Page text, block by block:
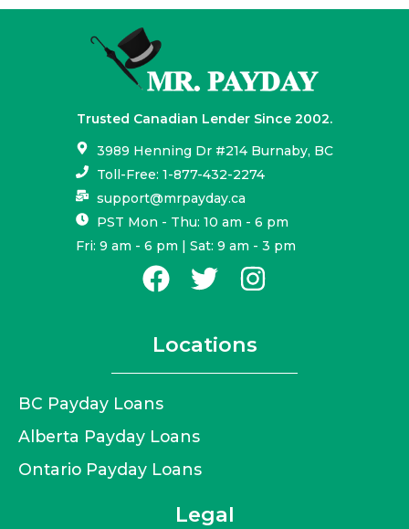
Trusted Canadian Lender Since 2002.
3989 Henning Dr #214 Burnaby, BC
Toll-Free: 1-877-432-2274
support@mrpayday.ca
PST Mon - Thu: 10 am - 6 pm
Fri: 9 am - 6 pm | Sat: 9 am - 3 pm
Locations
BC Payday Loans
Alberta Payday Loans
Ontario Payday Loans
Legal